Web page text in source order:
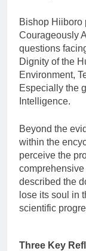
Bishop Hiiboro
Courageously
questions
Dignity of the
Environment,
Especially the
Intelligence.
Beyond the
within the
perceive the
described the
lose its soul in
scientific
Three Key